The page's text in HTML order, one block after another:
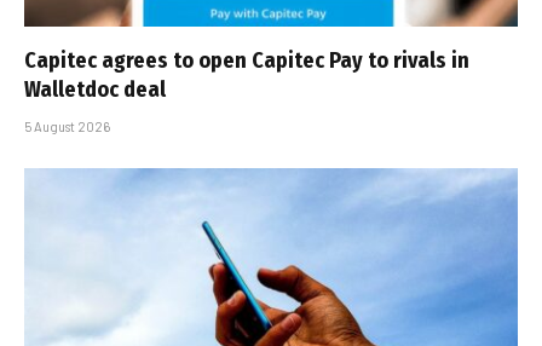
Capitec agrees to open Capitec Pay to rivals in
Walletdoc deal
5 August 2026